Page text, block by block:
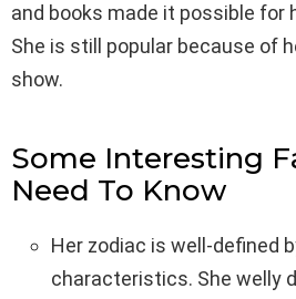
and books made it possible for
She is still popular because of
show.
Some Interesting
Need To Know
Her zodiac is well-defined
characteristics. She welly